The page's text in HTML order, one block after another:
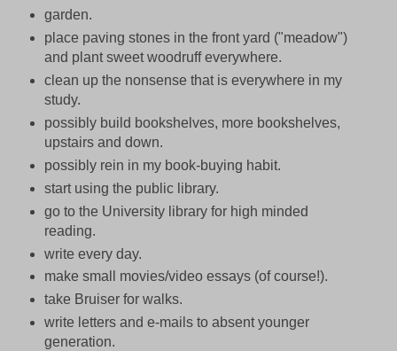
garden.
place paving stones in the front yard ("meadow")
and plant sweet woodruff everywhere.
clean up the nonsense that is everywhere in my
study.
possibly build bookshelves, more bookshelves,
upstairs and down.
possibly rein in my book-buying habit.
start using the public library.
go to the University library for high minded
reading.
write every day.
make small movies/video essays (of course!).
take Bruiser for walks.
write letters and e-mails to absent younger
generation.